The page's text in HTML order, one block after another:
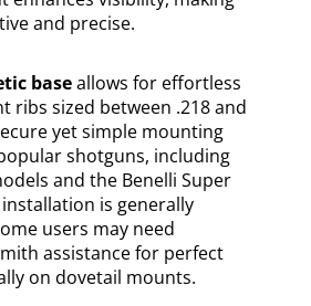
and precise.
baseallows for effortless
ribs sized between .218 and
yet simple mounting
shotguns, including
and the Benelli Super
installation is generally
users may need
assistance for perfect
on dovetail mounts.